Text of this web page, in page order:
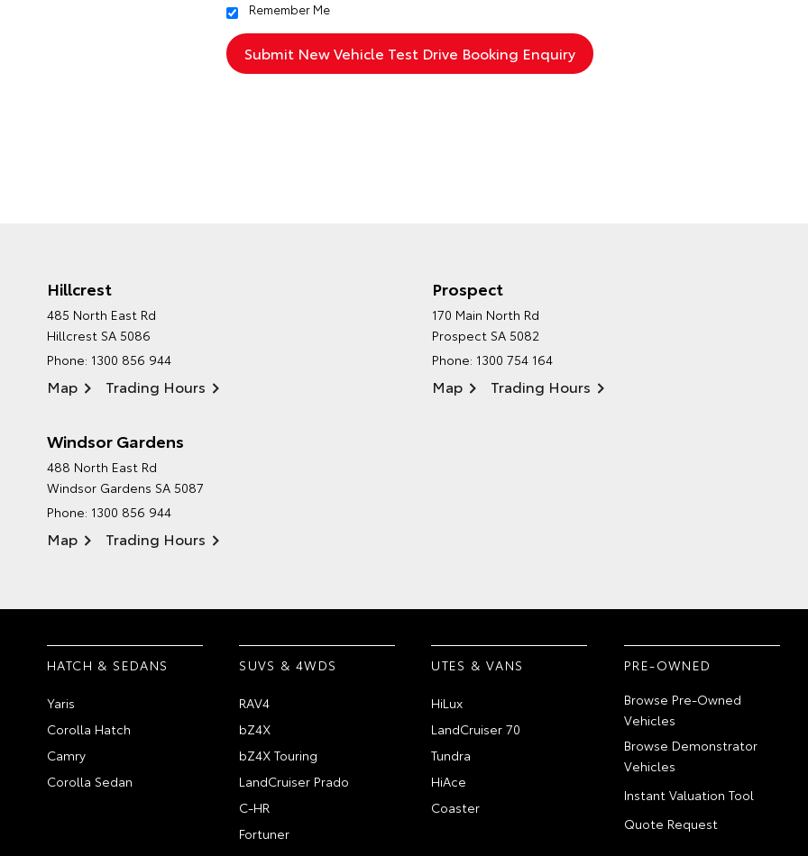
Remember Me
Hillcrest
485 North East Rd
Hillcrest SA 5086
Phone: 1300 856 944
Map Trading Hours
Prospect
170 Main North Rd
Prospect SA 5082
Phone: 1300 754 164
Map Trading Hours
Windsor Gardens
488 North East Rd
Windsor Gardens SA 5087
Phone: 1300 856 944
Map Trading Hours
HATCH & SEDANS
Yaris
Corolla Hatch
Camry
Corolla Sedan
SUVS & 4WDS
RAV4
bZ4X
bZ4X Touring
LandCruiser Prado
C-HR
Fortuner
UTES & VANS
HiLux
LandCruiser 70
Tundra
HiAce
Coaster
PRE-OWNED
Browse Pre-Owned
Vehicles
Browse Demonstrator
Vehicles
Instant Valuation Tool
Quote Request